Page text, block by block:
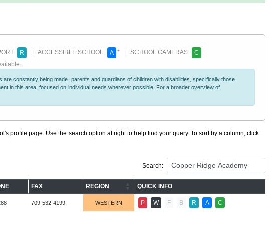
R | ACCESSIBLE SCHOOL: A * | SCHOOL CAMERAS:
C
constantly being made, parents and guardians of children with disabilities, specifically those
in this area, focused on individual needs wherever possible. For a broader overview of
profile page. Use the search option at right to help find your query. To sort by a column, click
Search:
FAX REGION QUICK INFO
709-532-4199 WESTERN P W F B R A C